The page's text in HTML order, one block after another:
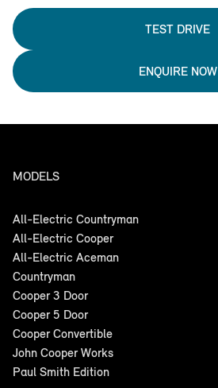
TEST DRIVE
ENQUIRE NOW
MODELS
All-Electric Countryman
All-Electric Cooper
All-Electric Aceman
Countryman
Cooper 3 Door
Cooper 5 Door
Cooper Convertible
John Cooper Works
Paul Smith Edition